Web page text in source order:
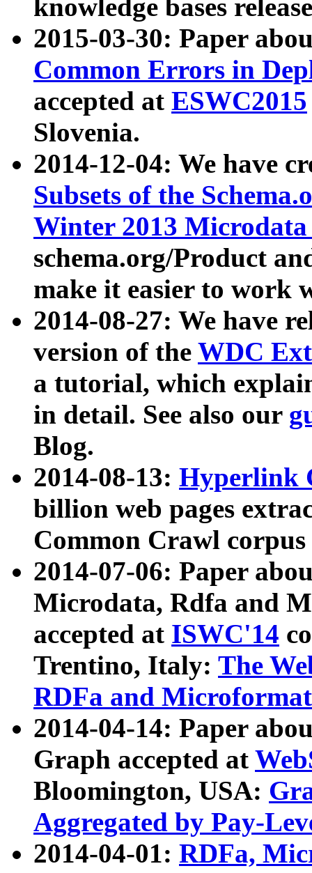
knowledge bases
2015-03-30: Paper
Common Errors in
accepted at ESWC2015
Slovenia.
2014-12-04: We have
Subsets of the
Winter 2013
schema.org/Product
make it easier to work
2014-08-27: We have
version of the WDC
a tutorial, which
in detail. See also our
Blog.
2014-08-13: Hyperlink
billion web pages
Common Crawl
2014-07-06: Paper
Microdata, Rdfa and
accepted at ISWC'14
Trentino, Italy: The
RDFa and Microformat
2014-04-14: Paper
Graph accepted at
Bloomington, USA:
Aggregated by Pay-
2014-04-01: RDFa,